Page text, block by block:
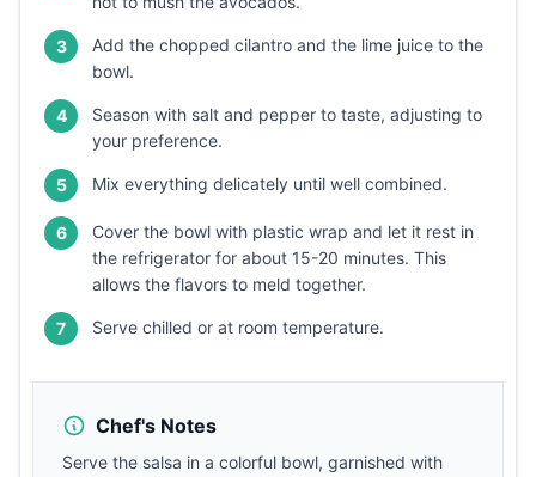
3
Add the chopped cilantro and the lime juice to the
bowl.
4
Season with salt and pepper to taste, adjusting to
your preference.
5 Mix everything delicately until well combined.
6
Cover the bowl with plastic wrap and let it rest in
the refrigerator for about 15-20 minutes. This
allows the flavors to meld together.
7 Serve chilled or at room temperature.
Chef's Notes
Serve the salsa in a colorful bowl, garnished with